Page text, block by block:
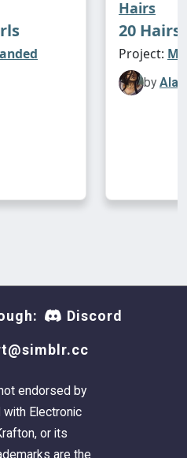
edit)
agustin,
valonnia
nouk
Hairs
20
Project:
by
Discord
endorsed by
Electronic
or its
are the